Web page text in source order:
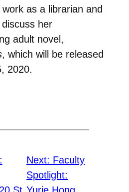
as a librarian and
her
adult novel,
, which will be released
2020.
Next: Faculty
Spotlight: